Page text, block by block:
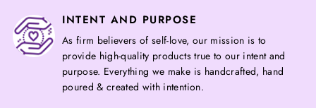
INTENT AND PURPOSE
As firm believers of self-love, our mission is to
provide high-quality products true to our intent and
purpose. Everything we make is handcrafted, hand
poured & created with intention.